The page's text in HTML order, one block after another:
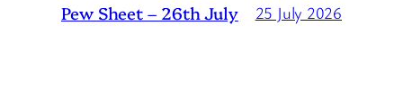
Pew Sheet – 26th July 25 July 2026